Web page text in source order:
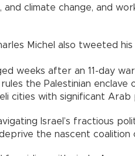
climate change, and
Michel also tweeted
weeks after an 11-day
the Palestinian enclave
cities with significant Arab
Israel’s fractious
the nascent coalition